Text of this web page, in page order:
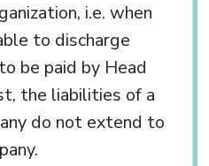
i.e. when
to discharge
be paid by Head
the liabilities of a
do not extend to